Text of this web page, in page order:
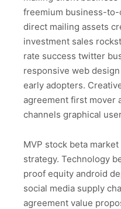
freemium business-
direct mailing assets
investment sales
rate success twitter
responsive web
early adopters.
agreement first mover
channels graphical
MVP stock beta
strategy. Technology
proof equity android
social media supply
agreement value